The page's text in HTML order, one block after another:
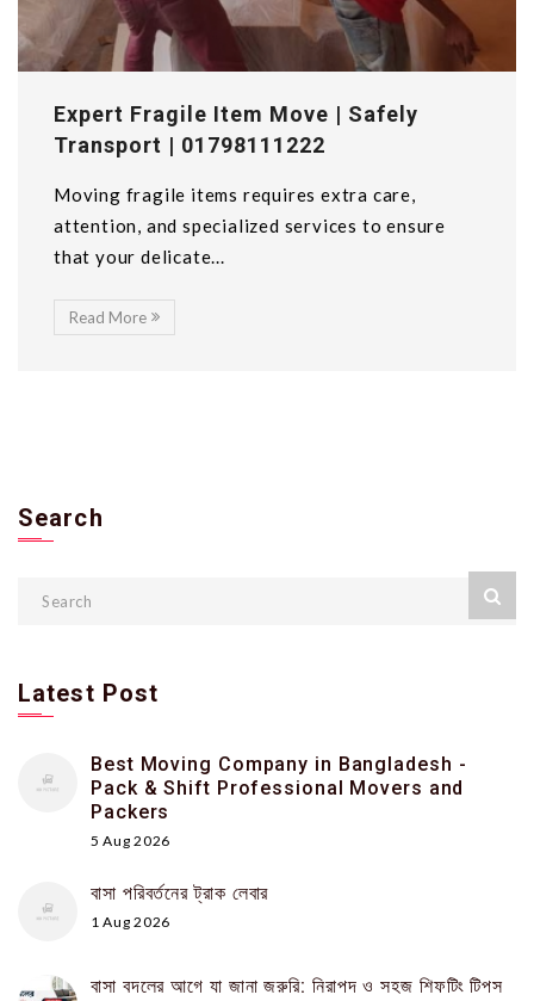
Expert Fragile Item Move | Safely
Transport | 01798111222
Moving fragile items requires extra care,
attention, and specialized services to ensure
that your delicate...
Read More
Search
Latest Post
Best Moving Company in Bangladesh -
Pack & Shift Professional Movers and
Packers
5 Aug 2026
বাসা পরিবর্তনের ট্রাক লেবার
1 Aug 2026
বাসা বদলের আগে যা জানা জরুরি: নিরাপদ ও সহজ শিফটিং টিপস